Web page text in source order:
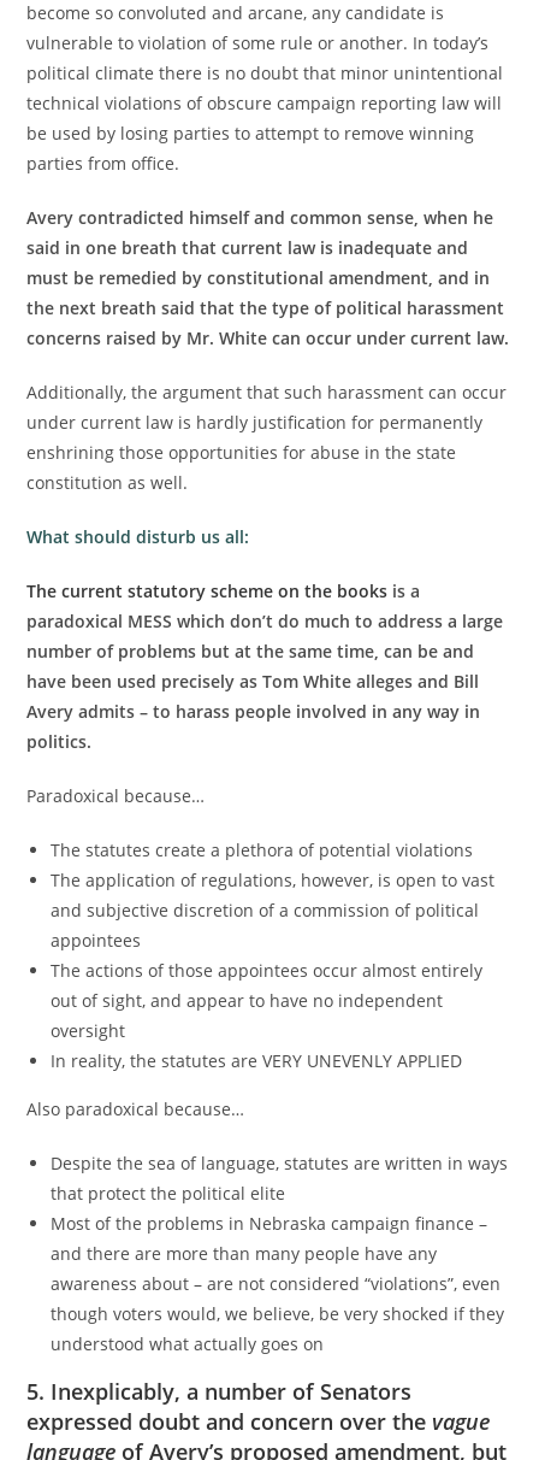
become so convoluted and arcane, any candidate is
vulnerable to violation of some rule or another. In today’s
political climate there is no doubt that minor unintentional
technical violations of obscure campaign reporting law will
be used by losing parties to attempt to remove winning
parties from office.
Avery contradicted himself and common sense, when he
said in one breath that current law is inadequate and
must be remedied by constitutional amendment, and in
the next breath said that the type of political harassment
concerns raised by Mr. White can occur under current law.
Additionally, the argument that such harassment can occur
under current law is hardly justification for permanently
enshrining those opportunities for abuse in the state
constitution as well.
What should disturb us all:
The current statutory scheme on the books is a
paradoxical MESS which don’t do much to address a large
number of problems but at the same time, can be and
have been used precisely as Tom White alleges and Bill
Avery admits – to harass people involved in any way in
politics.
Paradoxical because…
The statutes create a plethora of potential violations
The application of regulations, however, is open to vast
and subjective discretion of a commission of political
appointees
The actions of those appointees occur almost entirely
out of sight, and appear to have no independent
oversight
In reality, the statutes are VERY UNEVENLY APPLIED
Also paradoxical because…
Despite the sea of language, statutes are written in ways
that protect the political elite
Most of the problems in Nebraska campaign finance –
and there are more than many people have any
awareness about – are not considered “violations”, even
though voters would, we believe, be very shocked if they
understood what actually goes on
5. Inexplicably, a number of Senators
expressed doubt and concern over the vague
language of Avery’s proposed amendment, but